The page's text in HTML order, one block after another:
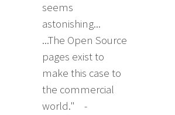
seems
astonishing...
...The Open Source
pages exist to
make this case to
the commercial
world." -